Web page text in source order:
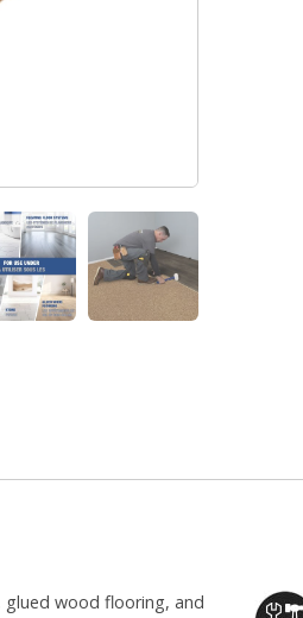
glued wood flooring, and